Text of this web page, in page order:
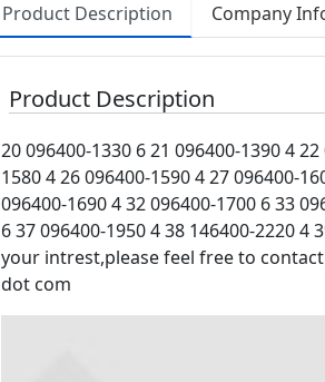
Product Description Company
Product Description
20 096400-1330 6 21 096400-1390 4
1580 4 26 096400-1590 4 27 096400-
096400-1690 4 32 096400-1700 6 33
6 37 096400-1950 4 38 146400-2220
your intrest,please feel free to
dot com